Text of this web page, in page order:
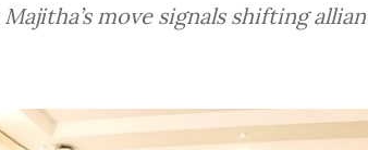
move signals shifting